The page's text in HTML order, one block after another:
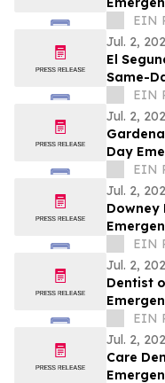
EIN
Jul. 2,
El
Same-
EIN
Jul. 2,
Day
EIN
Jul. 2,
Downey
EIN
Jul. 2,
Dentist
EIN
Jul. 2,
Care